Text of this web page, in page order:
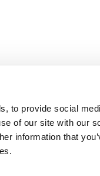
to provide social
of our site with our
information that